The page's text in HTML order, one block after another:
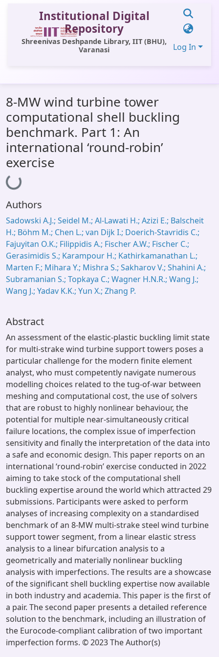
Institutional Digital
Repository
Shreenivas Deshpande Library, IIT (BHU),
Varanasi
Log In
All of DSpace
Statistics
Library Website
OPAC
Window (ERMS)
Contact Us
8-MW wind turbine tower
computational shell buckling
benchmark. Part 1: An
international ‘round-robin’
exercise
Loading...
Authors
Sadowski A.J.; Seidel M.; Al-Lawati H.; Azizi E.; Balscheit
H.; Böhm M.; Chen L.; van Dijk I.; Doerich-Stavridis C.;
Fajuyitan O.K.; Filippidis A.; Fischer A.W.; Fischer C.;
Gerasimidis S.; Karampour H.; Kathirkamanathan L.;
Marten F.; Mihara Y.; Mishra S.; Sakharov V.; Shahini A.;
Subramanian S.; Topkaya C.; Wagner H.N.R.; Wang J.;
Wang J.; Yadav K.K.; Yun X.; Zhang P.
Abstract
An assessment of the elastic-plastic buckling limit state
for multi-strake wind turbine support towers poses a
particular challenge for the modern finite element
analyst, who must competently navigate numerous
modelling choices related to the tug-of-war between
meshing and computational cost, the use of solvers
that are robust to highly nonlinear behaviour, the
potential for multiple near-simultaneously critical
failure locations, the complex issue of imperfection
sensitivity and finally the interpretation of the data into
a safe and economic design. This paper reports on an
international ‘round-robin’ exercise conducted in 2022
aiming to take stock of the computational shell
buckling expertise around the world which attracted 29
submissions. Participants were asked to perform
analyses of increasing complexity on a standardised
benchmark of an 8-MW multi-strake steel wind turbine
support tower segment, from a linear elastic stress
analysis to a linear bifurcation analysis to a
geometrically and materially nonlinear buckling
analysis with imperfections. The results are a showcase
of the significant shell buckling expertise now available
in both industry and academia. This paper is the first of
a pair. The second paper presents a detailed reference
solution to the benchmark, including an illustration of
the Eurocode-compliant calibration of two important
imperfection forms. © 2023 The Author(s)